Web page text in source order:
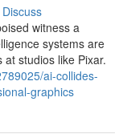
Discuss
witness a
systems are
studios like Pixar.
ai-collides-
graphics